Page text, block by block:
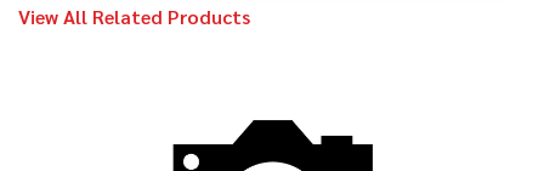
View All Related Products